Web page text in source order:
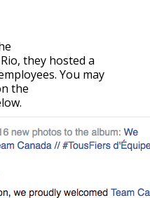
they hosted a
You may
the